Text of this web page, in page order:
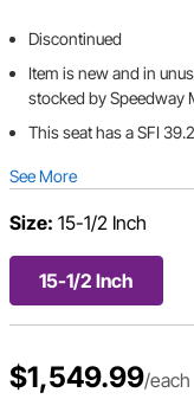
Discontinued
Item is new and in
stocked by Speedway
This seat has a SFI
See More
Size: 15-1/2 Inch
15-1/2 Inch
$1,549.99/each